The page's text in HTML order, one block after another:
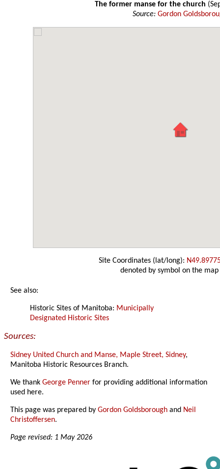
The former manse for the church
Source: Gordon
Site Coordinates (lat/long):
denoted by symbol on the map
See also:
Historic Sites of Manitoba: Municipally
Designated Historic Sites
Sources:
Sidney United Church and Manse, Maple Street, Sidney,
Manitoba Historic Resources Branch.
We thankGeorge Penner for providing additional information
used here.
This page was prepared byGordon Goldsborough and Neil
Christoffersen.
Page revised: 1 May 2026